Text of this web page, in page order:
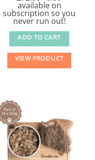
available on
subscription so you
never run out!
ADD TO CART
VIEW PRODUCT